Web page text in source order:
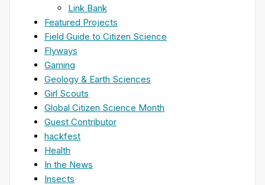
Link Bank
Featured Projects
Field Guide to Citizen Science
Flyways
Gaming
Geology & Earth Sciences
Girl Scouts
Global Citizen Science Month
Guest Contributor
hackfest
Health
In the News
Insects